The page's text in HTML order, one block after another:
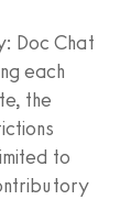
Doc Chat
each
the
to